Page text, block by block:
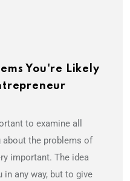
You're Likely
to examine all
about the problems of
important. The idea
any way, but to give